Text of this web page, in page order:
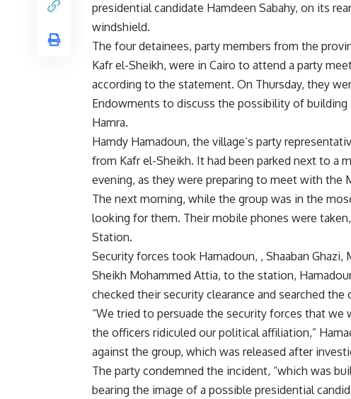
presidential candidate Hamdeen Sabahy, on its rear
windshield.
The four detainees, party members from the
Kafr el-Sheikh, were in Cairo to attend a party
according to the statement. On Thursday, they
Endowments to discuss the possibility of
Hamra.
Hamdy Hamadoun, the village’s party
from Kafr el-Sheikh. It had been parked next to a
evening, as they were preparing to meet with the
The next morning, while the group was in the
looking for them. Their mobile phones were
Station.
Security forces took Hamadoun, , Shaaban Ghazi,
Sheikh Mohammed Attia, to the station,
checked their security clearance and searched the
“We tried to persuade the security forces that we
the officers ridiculed our political affiliation,”
against the group, which was released after
The party condemned the incident, “which was
bearing the image of a possible presidential